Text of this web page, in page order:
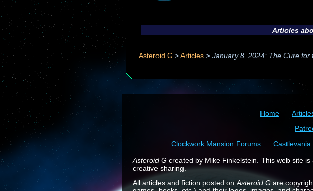
Articles
Asteroid G > Articles > January 8, 2024: The Cure for
Home
Clockwork Mansion Forums
Asteroid G created by Mike Finkelstein. This web site
creative sharing.
All articles and fiction posted on Asteroid Gare